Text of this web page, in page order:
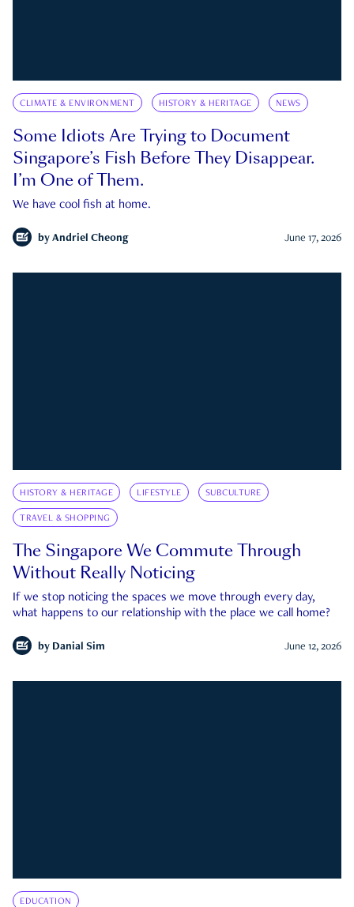
CLIMATE & ENVIRONMENT HISTORY & HERITAGE NEWS
Some Idiots Are Trying to Document
Singapore’s Fish Before They Disappear.
I’m One of Them.
We have cool fish at home.
by Andriel Cheong June 17, 2026
HISTORY & HERITAGE LIFESTYLE SUBCULTURE
TRAVEL & SHOPPING
The Singapore We Commute Through
Without Really Noticing
If we stop noticing the spaces we move through every day,
what happens to our relationship with the place we call home?
by Danial Sim June 12, 2026
EDUCATION